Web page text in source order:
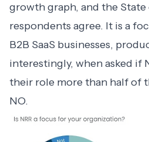
growth graph, and the State
respondents agree. It is a
B2B SaaS businesses,
interestingly, when asked if
their role more than half of
NO.